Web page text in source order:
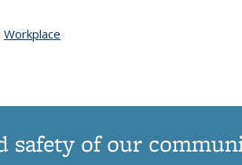
page
Workplace
safety of our